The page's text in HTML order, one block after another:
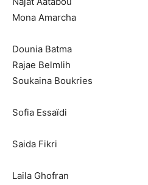
Mona Amarcha
Dounia Batma
Rajae Belmlih
Soukaina Boukries
Sofia Essaïdi
Saida Fikri
Laila Ghofran